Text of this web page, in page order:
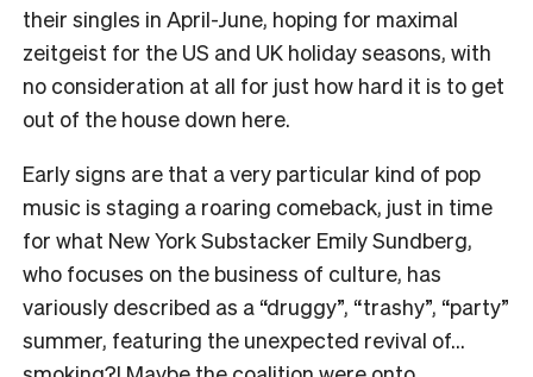
their singles in April-June, hoping for maximal
zeitgeist for the US and UK holiday seasons, with
no consideration at all for just how hard it is to get
out of the house down here.
Early signs are that a very particular kind of pop
music is staging a roaring comeback, just in time
for what New York Substacker Emily Sundberg,
who focuses on the business of culture, has
variously described as a “druggy”, “trashy”, “party”
summer, featuring the unexpected revival of…